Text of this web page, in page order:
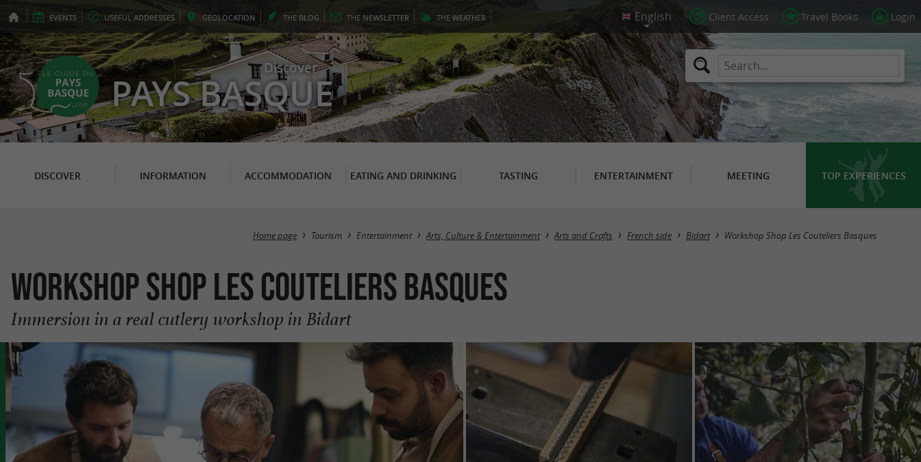
EVENTS USEFUL ADDRESSES GEOLOCATION THE BLOG THE NEWSLETTER THE WEATHER Client Access Travel Books Login
Discover
PAYS BASQUE
DISCOVER INFORMATION ACCOMMODATION EATING AND DRINKING TASTING ENTERTAINMENT MEETING TOP EXPERIENCES
Home page Tourism Entertainment Arts, Culture & Entertainment Arts and Crafts French side Bidart Workshop Shop Les Couteliers Basques
Workshop Shop Les Couteliers Basques
Immersion in a real cutlery workshop in Bidart